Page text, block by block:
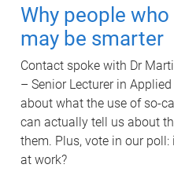
Why people
may be smarter
Contact spoke with Dr
– Senior Lecturer in
about what the use of so-
can actually tell us about
them. Plus, vote in our
at work?